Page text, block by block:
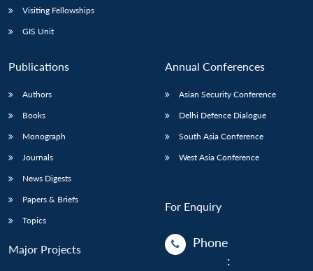
Visiting Fellowships
GIS Unit
Publications
Authors
Books
Monograph
Journals
News Digests
Papers & Briefs
Topics
Major Projects
Annual Conferences
Asian Security Conference
Delhi Defence Dialogue
South Asia Conference
West Asia Conference
For Enquiry
Phone
: